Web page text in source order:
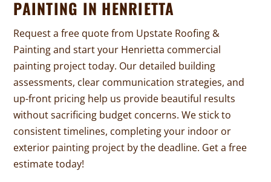
PAINTING IN HENRIETTA
Request a free quote from Upstate Roofing &
Painting and start your Henrietta commercial
painting project today. Our detailed building
assessments, clear communication strategies, and
up-front pricing help us provide beautiful results
without sacrificing budget concerns. We stick to
consistent timelines, completing your indoor or
exterior painting project by the deadline. Get a free
estimate today!